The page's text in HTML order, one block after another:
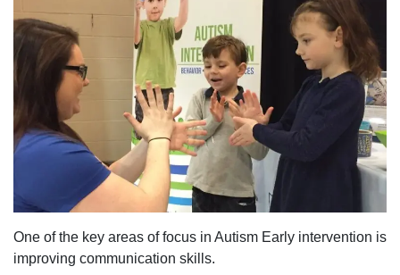
One of the key areas of focus in Autism Early intervention is
improving communication skills.